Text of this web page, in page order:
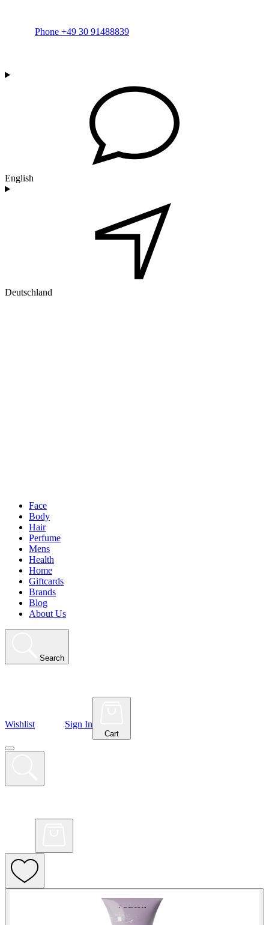
Phone +49 30 91488839
English
Deutschland
Face
Body
Hair
Perfume
Mens
Health
Home
Giftcards
Brands
Blog
About Us
Search
Wishlist Sign In
Cart